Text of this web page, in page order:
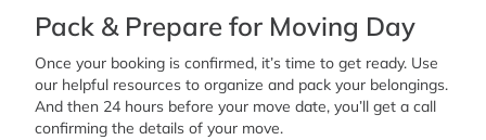
Pack & Prepare for Moving Day
Once your booking is confirmed, it’s time to get ready. Use
our helpful resources to organize and pack your belongings.
And then 24 hours before your move date, you’ll get a call
confirming the details of your move.